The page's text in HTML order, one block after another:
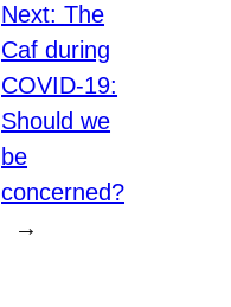
Next:The
Caf during
COVID-19:
Should we
be
concerned?
→